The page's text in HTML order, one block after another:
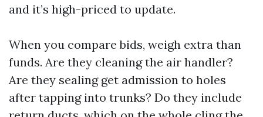
and it’s high-priced to update.
When you compare bids, weigh extra than
funds. Are they cleaning the air handler?
Are they sealing get admission to holes
after tapping into trunks? Do they include